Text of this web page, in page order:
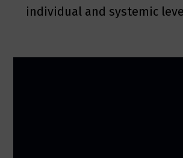
individual and systemic